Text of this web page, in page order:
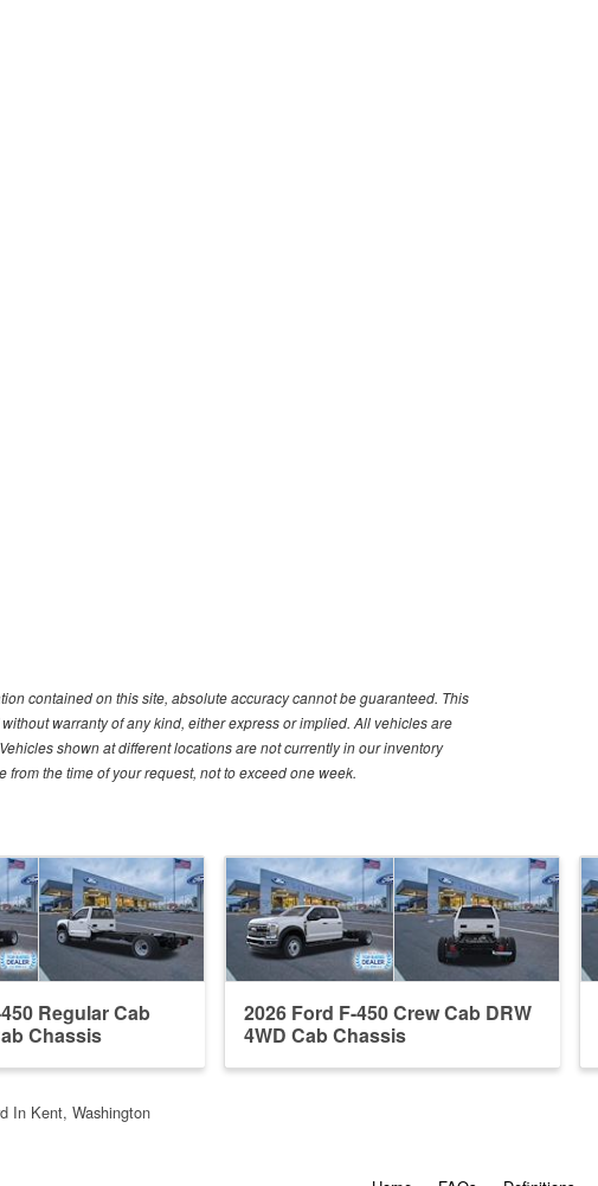
contained on this site, absolute accuracy cannot be guaranteed. This
warranty of any kind, either express or implied. All vehicles are
shown at different locations are not currently in our inventory
the time of your request, not to exceed one week.
Regular Cab
Chassis
2026 Ford F-450 Crew Cab DRW
4WD Cab Chassis
In Kent, Washington